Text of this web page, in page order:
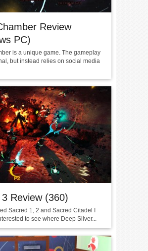
Review
PC)
is a unique game. The gameplay
but instead relies on social media
Review (360)
Sacred 1, 2 and Sacred Citadel I
to see where Deep Silver...